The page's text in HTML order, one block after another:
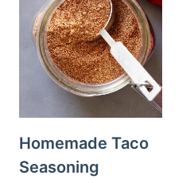
Homemade Taco
Seasoning